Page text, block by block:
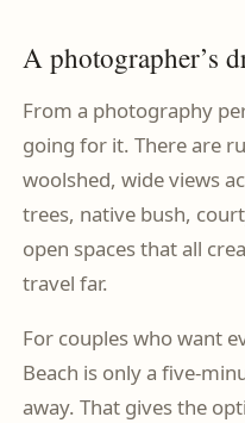
A photographer’s
From a photography
going for it. There are
woolshed, wide views
trees, native bush,
open spaces that all
travel far.
For couples who want
Beach is only a five-
away. That gives the